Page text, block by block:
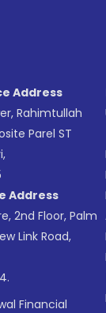
. For
Address
Rahimtullah
Parel ST
Address
2nd Floor, Palm
Link Road,
Financial